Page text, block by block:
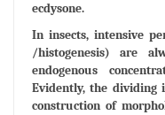
ecdysone.
In insects, intensive
/histogenesis) are
endogenous
Evidently, the dividing
construction of